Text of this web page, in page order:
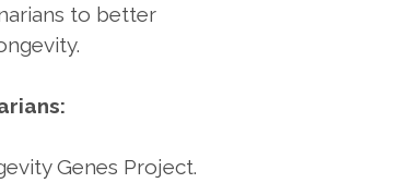
to better
Genes Project.